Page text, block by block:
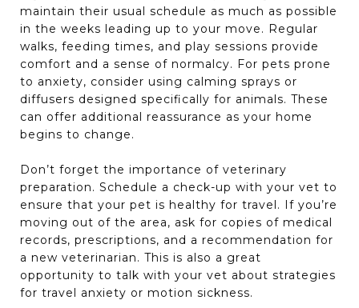
maintain their usual schedule as much as possible
in the weeks leading up to your move. Regular
walks, feeding times, and play sessions provide
comfort and a sense of normalcy. For pets prone
to anxiety, consider using calming sprays or
diffusers designed specifically for animals. These
can offer additional reassurance as your home
begins to change.
Don’t forget the importance of veterinary
preparation. Schedule a check-up with your vet to
ensure that your pet is healthy for travel. If you’re
moving out of the area, ask for copies of medical
records, prescriptions, and a recommendation for
a new veterinarian. This is also a great
opportunity to talk with your vet about strategies
for travel anxiety or motion sickness.